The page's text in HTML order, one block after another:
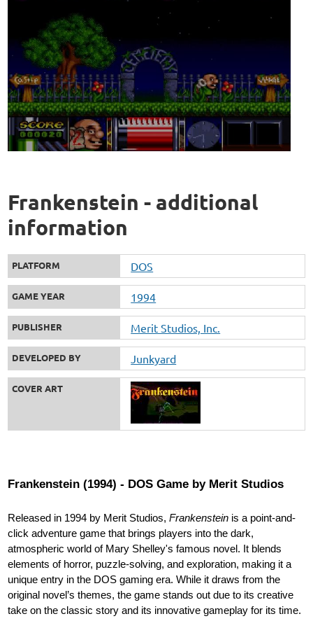
Frankenstein - additional
information
PLATFORM DOS
GAME YEAR 1994
PUBLISHER Merit Studios, Inc.
DEVELOPED BY Junkyard
COVER ART
Frankenstein (1994) - DOS Game by Merit Studios
Released in 1994 by Merit Studios,Frankenstein is a point-and-
click adventure game that brings players into the dark,
atmospheric world of Mary Shelley's famous novel. It blends
elements of horror, puzzle-solving, and exploration, making it a
unique entry in the DOS gaming era. While it draws from the
original novel’s themes, the game stands out due to its creative
take on the classic story and its innovative gameplay for its time.